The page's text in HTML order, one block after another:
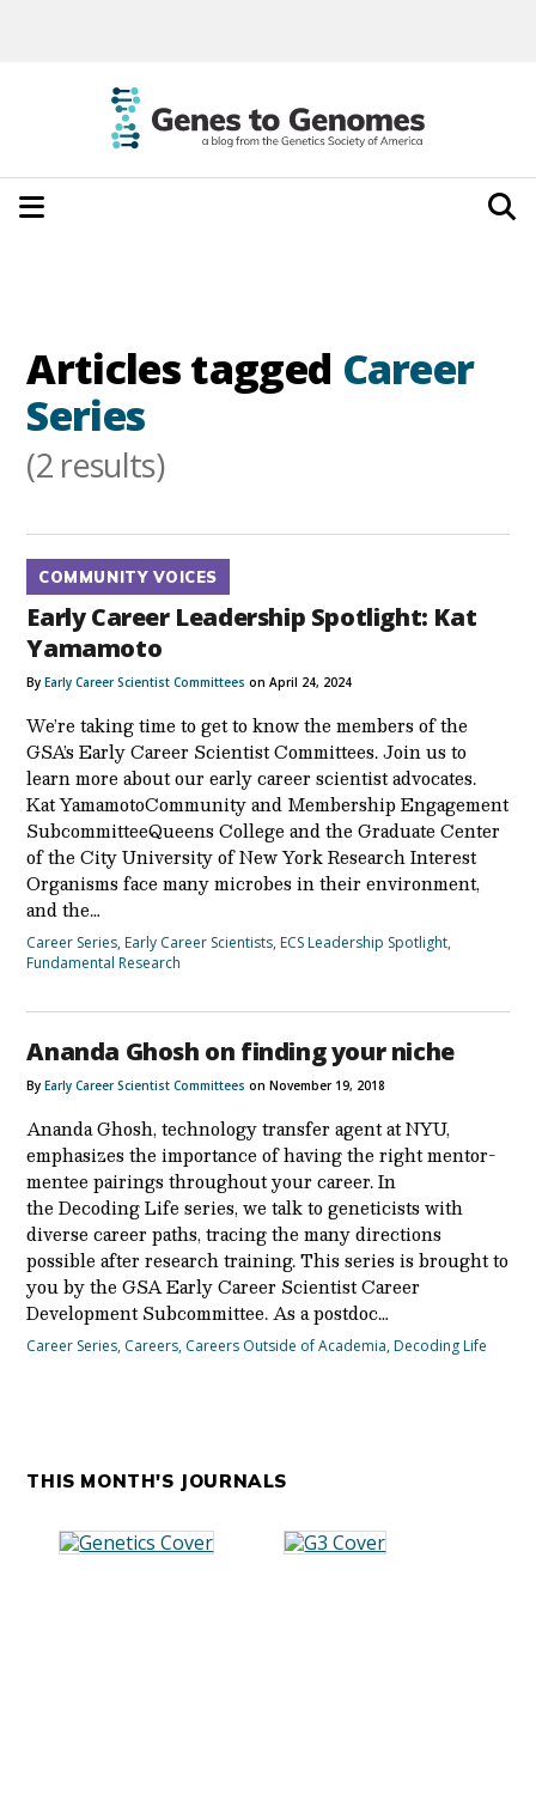
Articles tagged Career
Series
(2 results)
COMMUNITY VOICES
Early Career Leadership Spotlight: Kat
Yamamoto
ByEarly Career Scientist Committees on April 24, 2024
We’re taking time to get to know the members of the
GSA’s Early Career Scientist Committees. Join us to
learn more about our early career scientist advocates.
Kat YamamotoCommunity and Membership Engagement
SubcommitteeQueens College and the Graduate Center
of the City University of New York Research Interest
Organisms face many microbes in their environment,
and the…
Career Series,Early Career Scientists,ECS Leadership Spotlight,
Fundamental Research
Ananda Ghosh on finding your niche
ByEarly Career Scientist Committees on November 19, 2018
Ananda Ghosh, technology transfer agent at NYU,
emphasizes the importance of having the right mentor-
mentee pairings throughout your career. In
the Decoding Life series, we talk to geneticists with
diverse career paths, tracing the many directions
possible after research training. This series is brought to
you by the GSA Early Career Scientist Career
Development Subcommittee. As a postdoc…
Career Series, Careers, Careers Outside of Academia,Decoding Life
THIS MONTH'S JOURNALS